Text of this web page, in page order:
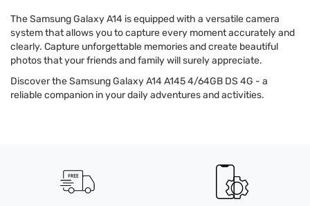
The Samsung Galaxy A14 is equipped with a versatile camera
system that allows you to capture every moment accurately and
clearly. Capture unforgettable memories and create beautiful
photos that your friends and family will surely appreciate.
Discover the Samsung Galaxy A14 A145 4/64GB DS 4G - a
reliable companion in your daily adventures and activities.